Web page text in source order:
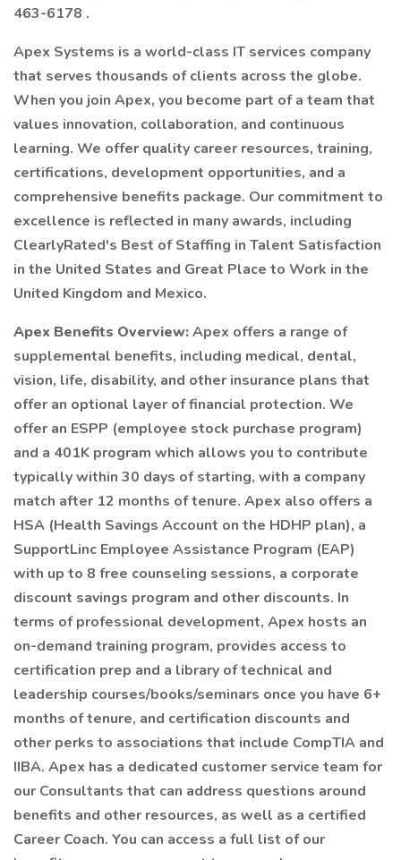
463-6178 .
Apex Systems is a world-class IT services company
that serves thousands of clients across the globe.
When you join Apex, you become part of a team that
values innovation, collaboration, and continuous
learning. We offer quality career resources, training,
certifications, development opportunities, and a
comprehensive benefits package. Our commitment to
excellence is reflected in many awards, including
ClearlyRated's Best of Staffing in Talent Satisfaction
in the United States and Great Place to Work in the
United Kingdom and Mexico.
Apex Benefits Overview:Apex offers a range of
supplemental benefits, including medical, dental,
vision, life, disability, and other insurance plans that
offer an optional layer of financial protection. We
offer an ESPP (employee stock purchase program)
and a 401K program which allows you to contribute
typically within 30 days of starting, with a company
match after 12 months of tenure. Apex also offers a
HSA (Health Savings Account on the HDHP plan), a
SupportLinc Employee Assistance Program (EAP)
with up to 8 free counseling sessions, a corporate
discount savings program and other discounts. In
terms of professional development, Apex hosts an
on-demand training program, provides access to
certification prep and a library of technical and
leadership courses/books/seminars once you have 6+
months of tenure, and certification discounts and
other perks to associations that include CompTIA and
IIBA. Apex has a dedicated customer service team for
our Consultants that can address questions around
benefits and other resources, as well as a certified
Career Coach. You can access a full list of our